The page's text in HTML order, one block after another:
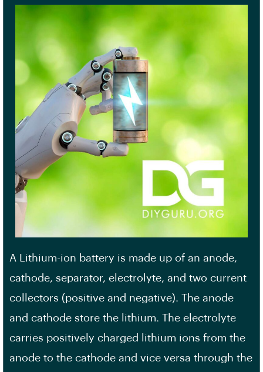
A Lithium-ion battery is made up of an anode,
cathode, separator, electrolyte, and two current
collectors (positive and negative). The anode
and cathode store the lithium. The electrolyte
carries positively charged lithium ions from the
anode to the cathode and vice versa through the